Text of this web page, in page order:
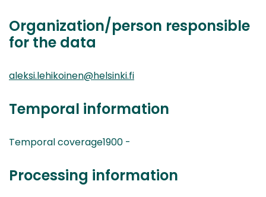
Organization/person responsible
for the data
aleksi.lehikoinen@helsinki.fi
Temporal information
Temporal coverage1900 -
Processing information